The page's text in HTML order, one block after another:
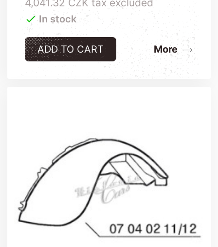
4,041.32 CZK tax excluded
 In stock
ADD TO CART More